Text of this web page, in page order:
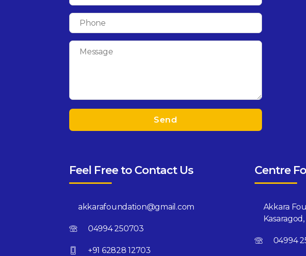
Feel Free to Contact Us
akkarafoundation@gmail.com
04994 250703
+91 62828 12703
Centre
Akkara
04994